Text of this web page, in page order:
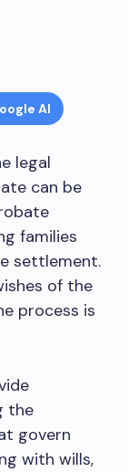
AI
legal
can be
families
settlement.
of the
process is
the
govern
with wills,